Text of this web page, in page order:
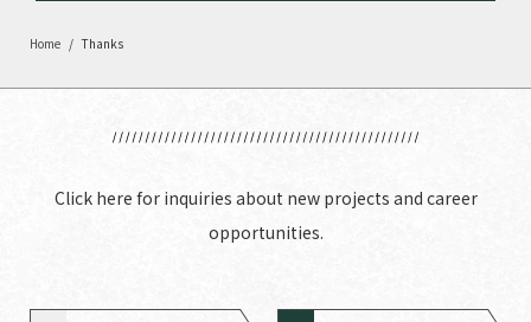
Home Thanks
Click here for inquiries about new projects and career
opportunities.